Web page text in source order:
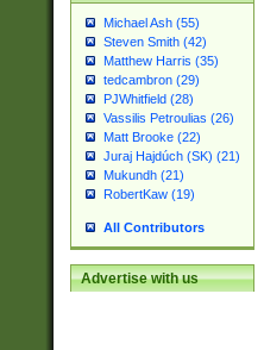
Michael Ash (55)
Steven Smith (42)
Matthew Harris (35)
tedcambron (29)
PJWhitfield (28)
Vassilis Petroulias (26)
Matt Brooke (22)
Juraj Hajdúch (SK) (21)
Mukundh (21)
RobertKaw (19)
All Contributors
Advertise with us